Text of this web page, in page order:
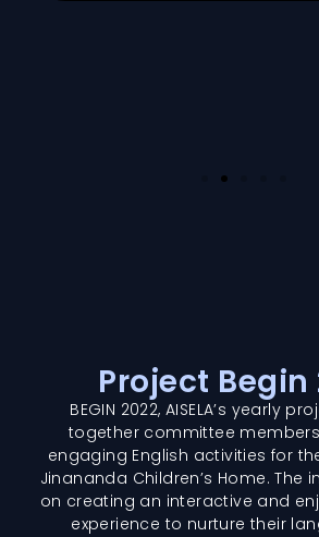
Project Begin
BEGIN 2022, AISELA’s yearly
together committee
engaging English activities for
Jinananda Children’s Home. The
on creating an interactive and
experience to nurture their